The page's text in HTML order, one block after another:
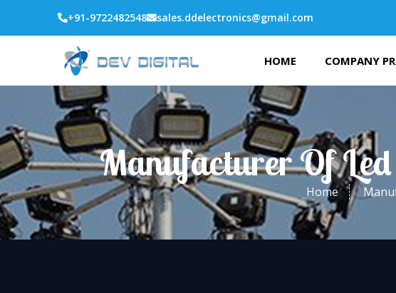
+91-9722482548 sales.ddelectronics@gmail.com
HOME COMPANY
Manufacturer Of
Home